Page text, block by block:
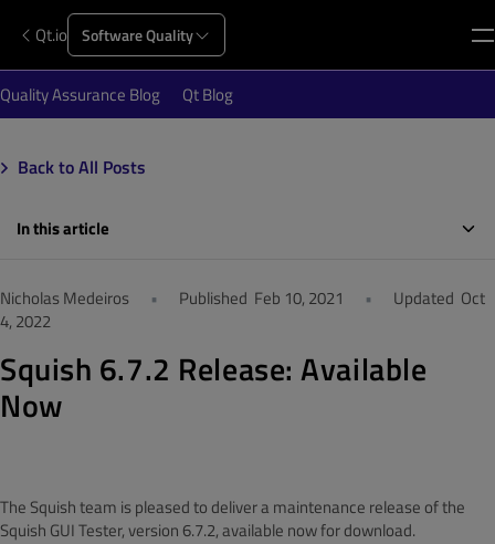
Qt.io Software Quality
Quality Assurance Blog Qt Blog
Back to All Posts
In this article
Nicholas Medeiros • Published Feb 10, 2021 • Updated Oct
4, 2022
Squish 6.7.2 Release: Available
Now
The Squish team is pleased to deliver a maintenance release of the
Squish GUI Tester, version 6.7.2, available now for download.